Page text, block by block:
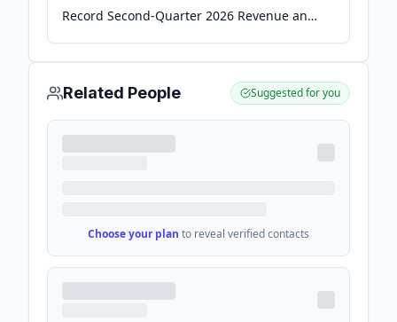
Record Second-Quarter 2026 Revenue and
Backlog, Expands Commercial Battery
Production | EOSE Stock News - Quiver
Quantitative
Related People Suggested for you
Choose your plan to reveal verified contacts